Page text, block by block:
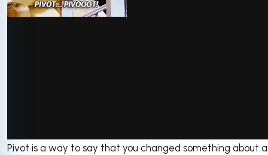
via GIPHY
Pivot is a way to say that you changed something about a